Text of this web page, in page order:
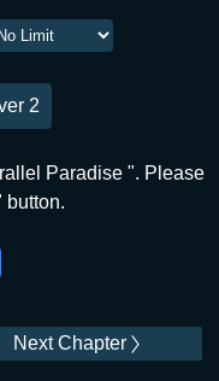
2
Paradise ". Please
button.
Next Chapter